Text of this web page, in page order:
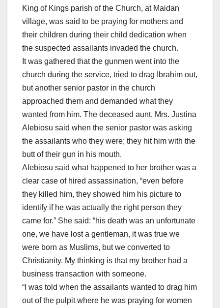
King of Kings parish of the Church, at Maidan
village, was said to be praying for mothers and
their children during their child dedication when
the suspected assailants invaded the church.
It was gathered that the gunmen went into the
church during the service, tried to drag Ibrahim out,
but another senior pastor in the church
approached them and demanded what they
wanted from him. The deceased aunt, Mrs. Justina
Alebiosu said when the senior pastor was asking
the assailants who they were; they hit him with the
butt of their gun in his mouth.
Alebiosu said what happened to her brother was a
clear case of hired assassination, “even before
they killed him, they showed him his picture to
identify if he was actually the right person they
came for.” She said: “his death was an unfortunate
one, we have lost a gentleman, it was true we
were born as Muslims, but we converted to
Christianity. My thinking is that my brother had a
business transaction with someone.
“I was told when the assailants wanted to drag him
out of the pulpit where he was praying for women